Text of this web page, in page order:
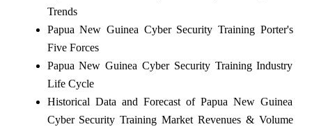
Trends
Papua New Guinea Cyber Security Training Porter's
Five Forces
Papua New Guinea Cyber Security Training Industry
Life Cycle
Historical Data and Forecast of Papua New Guinea
Cyber Security Training Market Revenues & Volume